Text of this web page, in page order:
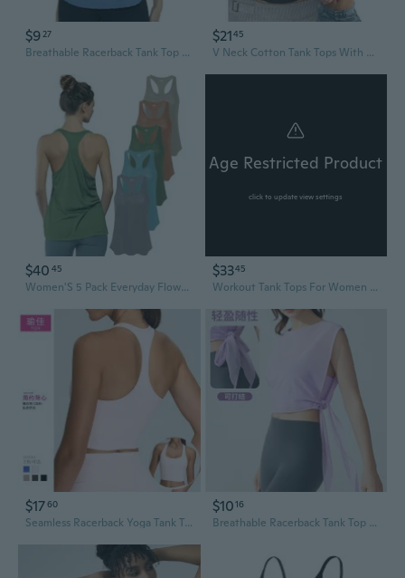
$9 27
Breathable Racerback Tank Top for Women | Quick-Dry Workout Shirt & Yoga Tee
$2145
V Neck Cotton Tank Tops With BuiltIn Shelf Bra Sleeveless Racerback Fitted Basic Cami Shirts
$40 45
Women'S 5 Pack Everyday Flowy Burnout Racer Back Active Workout Tank Tops
Age Restricted Product
click to update view settings
$3345
Workout Tank Tops For Women With Built In Bra, Sleeveless Gym Tops Seamless Racerback Athletic Yoga Shirts
$1760
Seamless Racerback Yoga Tank Top for Women - Quick-Dry Workout & Running Shirt
$1016
Breathable Racerback Tank Top for Women | Quick-Dry Workout & Yoga Shirt